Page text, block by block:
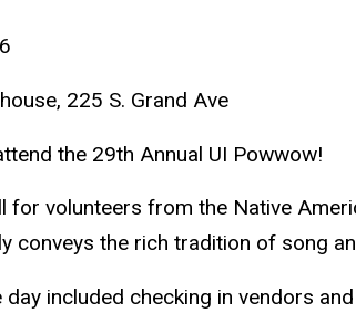
225 S. Grand Ave
the 29th Annual UI Powwow!
for volunteers from the Native
conveys the rich tradition of song
included checking in vendors